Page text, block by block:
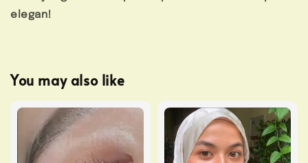
elegan!
You may also like